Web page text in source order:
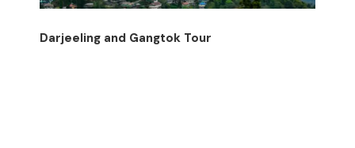
Darjeeling and Gangtok Tour